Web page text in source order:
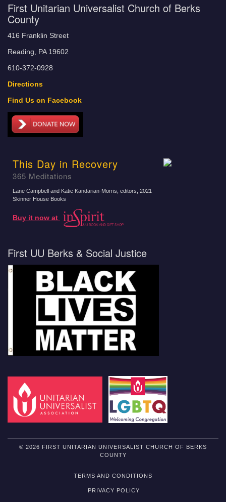
First Unitarian Universalist Church of Berks
County
416 Franklin Street
Reading, PA 19602
610-372-0928
Directions
Find Us on Facebook
This Day in Recovery
365 Meditations
Lane Campbell and Katie Kandarian-Morris, editors , 2021
Skinner House Books
Buy it now at
First UU Berks & Social Justice
© 2026 FIRST UNITARIAN UNIVERSALIST CHURCH OF BERKS
COUNTY
TERMS AND CONDITIONS
PRIVACY POLICY